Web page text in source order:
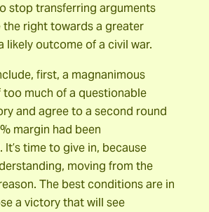
stop transferring arguments
the right towards a greater
likely outcome of a civil war.
first, a magnanimous
much of a questionable
and agree to a second round
margin had been
time to give in, because
moving from the
The best conditions are in
a victory that will see